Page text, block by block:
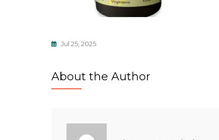
Jul 25, 2025
About the Author